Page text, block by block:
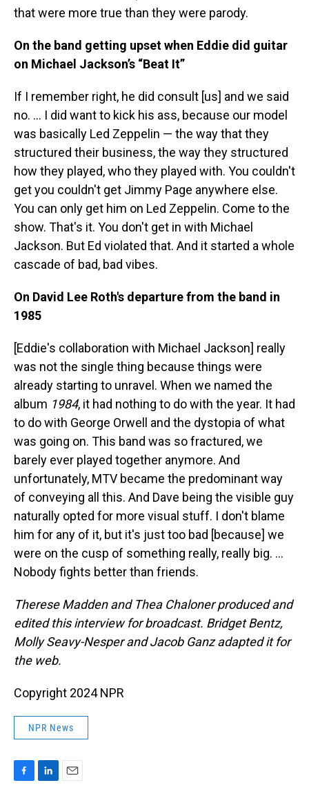
that were more true than they were parody.
On the band getting upset when Eddie did guitar
on Michael Jackson’s “Beat It”
If I remember right, he did consult [us] and we said
no. ... I did want to kick his ass, because our model
was basically Led Zeppelin — the way that they
structured their business, the way they structured
how they played, who they played with. You couldn't
get you couldn't get Jimmy Page anywhere else.
You can only get him on Led Zeppelin. Come to the
show. That's it. You don't get in with Michael
Jackson. But Ed violated that. And it started a whole
cascade of bad, bad vibes.
On David Lee Roth's departure from the band in
1985
[Eddie's collaboration with Michael Jackson] really
was not the single thing because things were
already starting to unravel. When we named the
album 1984, it had nothing to do with the year. It had
to do with George Orwell and the dystopia of what
was going on. This band was so fractured, we
barely ever played together anymore. And
unfortunately, MTV became the predominant way
of conveying all this. And Dave being the visible guy
naturally opted for more visual stuff. I don't blame
him for any of it, but it's just too bad [because] we
were on the cusp of something really, really big. …
Nobody fights better than friends.
Therese Madden and Thea Chaloner produced and
edited this interview for broadcast. Bridget Bentz,
Molly Seavy-Nesper and Jacob Ganz adapted it for
the web.
Copyright 2024 NPR
NPR News